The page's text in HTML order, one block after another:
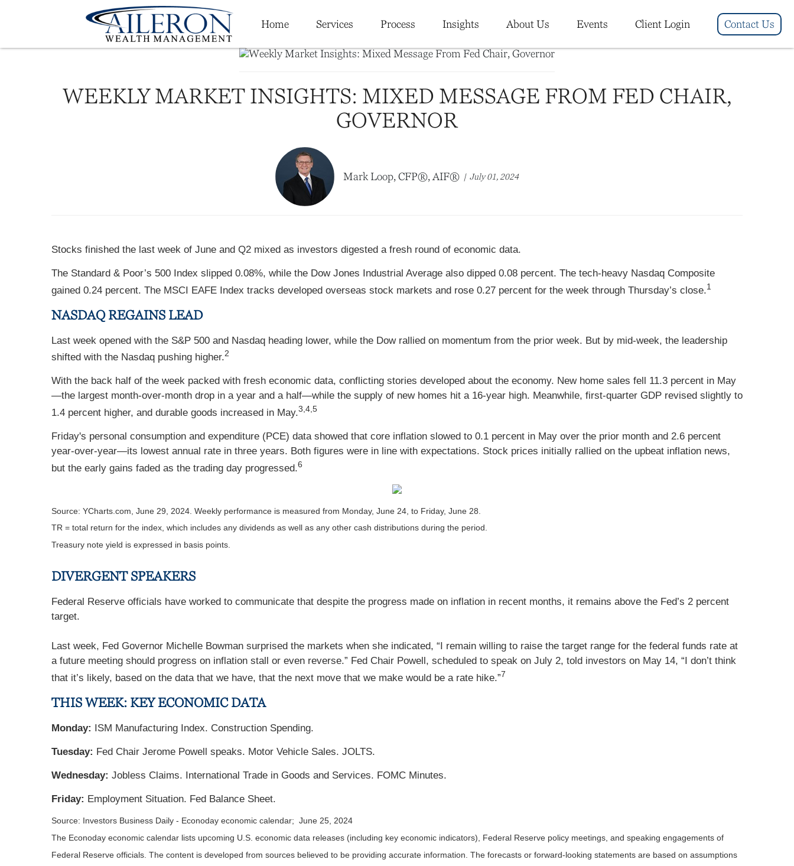
Home Services Process Insights About Us Events Client Login Contact Us
WEEKLY MARKET INSIGHTS: MIXED MESSAGE FROM FED CHAIR,
GOVERNOR
Mark Loop, CFP®, AIF® July 01, 2024
Stocks finished the last week of June and Q2 mixed as investors digested a fresh round of economic data.
The Standard & Poor’s 500 Index slipped 0.08%, while the Dow Jones Industrial Average also dipped 0.08 percent. The tech-heavy Nasdaq Composite
gained 0.24 percent. The MSCI EAFE Index tracks developed overseas stock markets and rose 0.27 percent for the week through Thursday’s close.1
NASDAQ REGAINS LEAD
Last week opened with the S&P 500 and Nasdaq heading lower, while the Dow rallied on momentum from the prior week. But by mid-week, the leadership
shifted with the Nasdaq pushing higher.2
With the back half of the week packed with fresh economic data, conflicting stories developed about the economy. New home sales fell 11.3 percent in May
—the largest month-over-month drop in a year and a half—while the supply of new homes hit a 16-year high. Meanwhile, first-quarter GDP revised slightly to
1.4 percent higher, and durable goods increased in May.3,4,5
Friday's personal consumption and expenditure (PCE) data showed that core inflation slowed to 0.1 percent in May over the prior month and 2.6 percent
year-over-year—its lowest annual rate in three years. Both figures were in line with expectations. Stock prices initially rallied on the upbeat inflation news,
but the early gains faded as the trading day progressed.6
Source: YCharts.com, June 29, 2024. Weekly performance is measured from Monday, June 24, to Friday, June 28.
TR = total return for the index, which includes any dividends as well as any other cash distributions during the period.
Treasury note yield is expressed in basis points.
DIVERGENT SPEAKERS
Federal Reserve officials have worked to communicate that despite the progress made on inflation in recent months, it remains above the Fed’s 2 percent
target.
Last week, Fed Governor Michelle Bowman surprised the markets when she indicated, “I remain willing to raise the target range for the federal funds rate at
a future meeting should progress on inflation stall or even reverse.” Fed Chair Powell, scheduled to speak on July 2, told investors on May 14, “I don’t think
that it’s likely, based on the data that we have, that the next move that we make would be a rate hike.”7
THIS WEEK: KEY ECONOMIC DATA
Monday: ISM Manufacturing Index. Construction Spending.
Tuesday: Fed Chair Jerome Powell speaks. Motor Vehicle Sales. JOLTS.
Wednesday: Jobless Claims. International Trade in Goods and Services. FOMC Minutes.
Friday: Employment Situation. Fed Balance Sheet.
Source: Investors Business Daily - Econoday economic calendar; June 25, 2024
The Econoday economic calendar lists upcoming U.S. economic data releases (including key economic indicators), Federal Reserve policy meetings, and speaking engagements of
Federal Reserve officials. The content is developed from sources believed to be providing accurate information. The forecasts or forward-looking statements are based on assumptions